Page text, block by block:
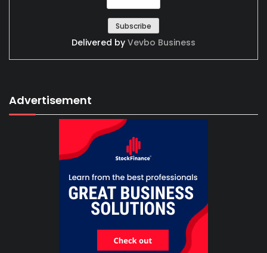
Delivered by Vevbo Business
Advertisement